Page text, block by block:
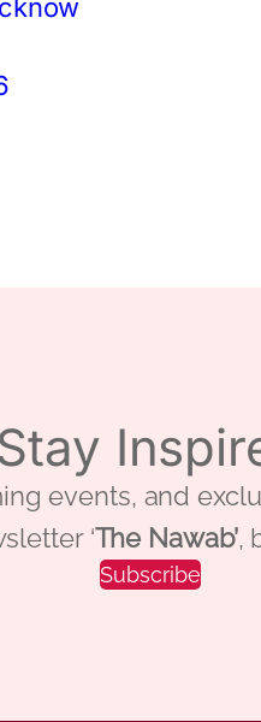
events, and
‘The Nawab’,
Subscribe